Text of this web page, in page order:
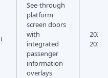
See-through
platform
screen doors
with
integrated
passenger
information
overlays
2026–
2030